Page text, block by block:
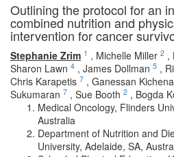
Outlining the protocol for an
combined nutrition and
intervention for cancer
Stephanie Zrim 1 , Michelle Miller 2 ,
Sharon Lawn 4 , James Dollman 5 ,
Chris Karapetis 7 , Ganessan
Sukumaran 7 , Sue Booth 2 , Bogda
Medical Oncology, Flinders
Australia
Department of Nutrition and
University, Adelaide, SA,